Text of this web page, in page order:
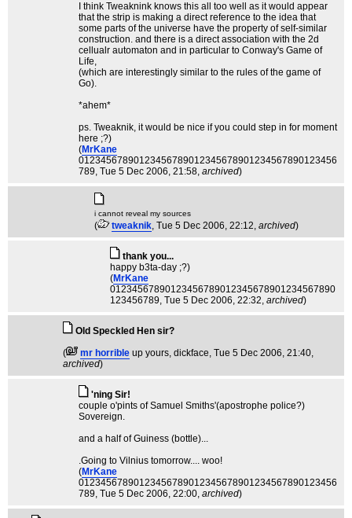
I think Tweaknink knows this all too well as it would appear
that the strip is making a direct reference to the idea that
some parts of the universe have the property of self-similar
construction. and there is a direct association with the 2d
cellualr automaton and in particular to Conway's Game of
Life,
(which are interestingly similar to the rules of the game of
Go).
*ahem*
ps. Tweaknik, it would be nice if you could step in for moment
here ;?)
(MrKane
01234567890123456789012345678901234567890123456
789, Tue 5 Dec 2006, 21:58, archived)
i cannot reveal my sources
( tweaknik, Tue 5 Dec 2006, 22:12, archived)
thank you...
happy b3ta-day ;?)
(MrKane
01234567890123456789012345678901234567890
123456789, Tue 5 Dec 2006, 22:32, archived)
Old Speckled Hen sir?
(
mr horrible up yours, dickface, Tue 5 Dec 2006, 21:40,
archived)
'ning Sir!
couple o'pints of Samuel Smiths'(apostrophe police?)
Sovereign.
and a half of Guiness (bottle)...
.Going to Vilnius tomorrow.... woo!
(MrKane
01234567890123456789012345678901234567890123456
789, Tue 5 Dec 2006, 22:00, archived)